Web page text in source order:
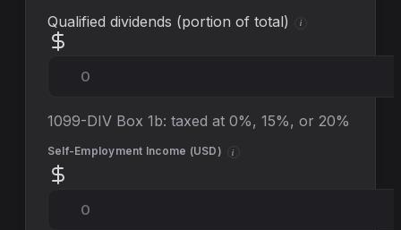
Qualified dividends (portion of total)
i
1099-DIV Box 1b: taxed at 0%, 15%, or 20%
Self-Employment Income (USD) i